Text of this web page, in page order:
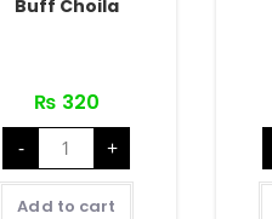
Buff Choila
₨ 320
-
Buff
Choila
quantity
+
Add to cart